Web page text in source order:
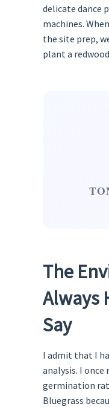
delicate dance
machines.
the site prep,
plant a
The
Always
Say
I admit that I
analysis. I
germination
Bluegrass